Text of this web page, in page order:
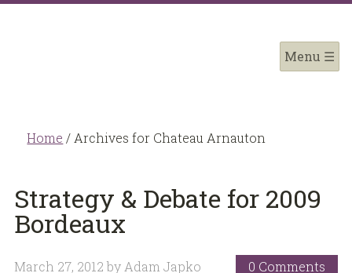
Home / Archives for Chateau Arnauton
Strategy & Debate for 2009
Bordeaux
March 27, 2012 by Adam Japko 0 Comments